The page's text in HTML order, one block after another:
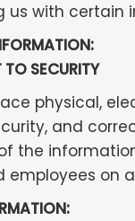
us with certain
SECURITY
physical,
and
the
employees on